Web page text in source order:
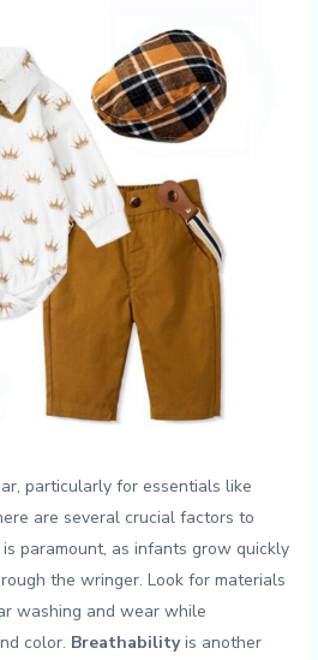
‌particularly ‌for⁤ essentials like
are several crucial‌ factors to​
⁤paramount, as ‌infants grow quickly
the​ wringer. Look‍ for materials
⁢washing ​and wear while
color.​ Breathabilityis another​